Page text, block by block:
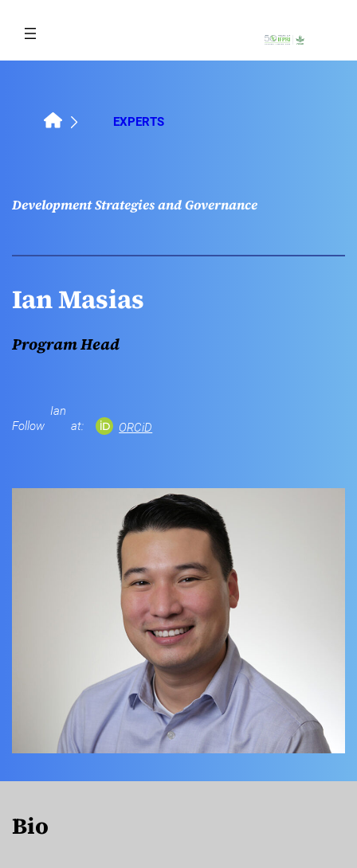
content
EXPERTS
Development Strategies and Governance
Ian Masias
Program Head
Follow
Ian
at:
ORCiD
Bio